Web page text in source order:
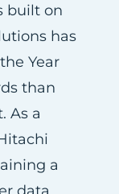
built on
has
Year
than
As a
a